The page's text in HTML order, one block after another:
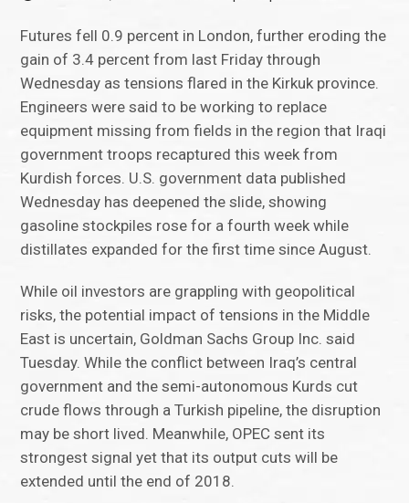
Futures fell 0.9 percent in London, further eroding the
gain of 3.4 percent from last Friday through
Wednesday as tensions flared in the Kirkuk province.
Engineers were said to be working to replace
equipment missing from fields in the region that Iraqi
government troops recaptured this week from
Kurdish forces. U.S. government data published
Wednesday has deepened the slide, showing
gasoline stockpiles rose for a fourth week while
distillates expanded for the first time since August.
While oil investors are grappling with geopolitical
risks, the potential impact of tensions in the Middle
East is uncertain, Goldman Sachs Group Inc. said
Tuesday. While the conflict between Iraq’s central
government and the semi-autonomous Kurds cut
crude flows through a Turkish pipeline, the disruption
may be short lived. Meanwhile, OPEC sent its
strongest signal yet that its output cuts will be
extended until the end of 2018.